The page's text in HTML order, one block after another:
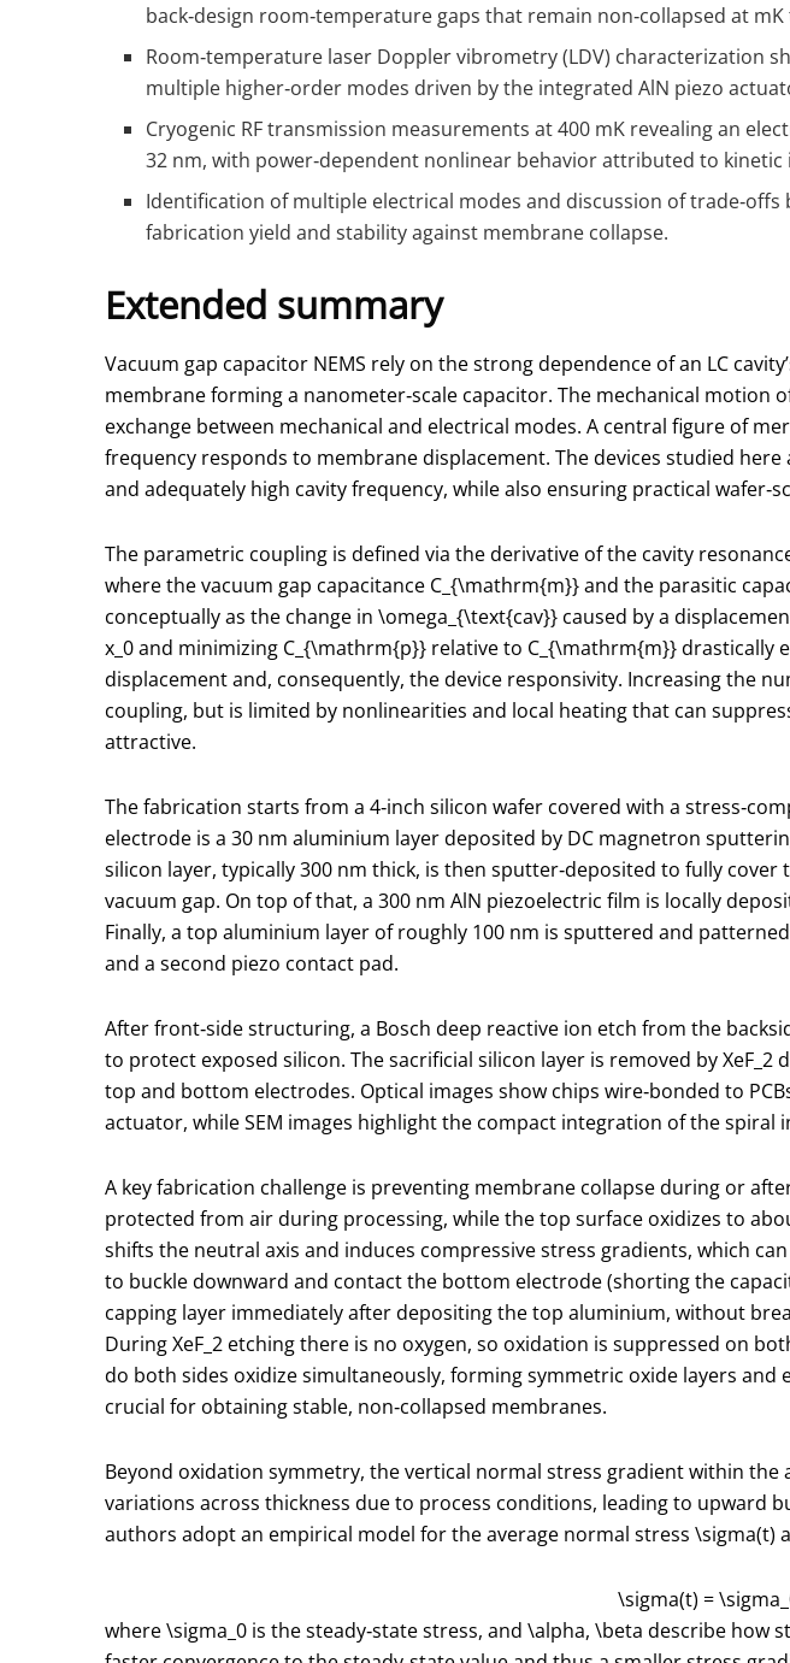
back‑design room‑temperature gaps that remain non‑collapsed at
Room‑temperature laser Doppler vibrometry (LDV) characterization
multiple higher‑order modes driven by the integrated AlN piezo
Cryogenic RF transmission measurements at 400 mK revealing an
32 nm, with power‑dependent nonlinear behavior attributed to
Identification of multiple electrical modes and discussion of
fabrication yield and stability against membrane collapse.
Extended summary
Vacuum gap capacitor NEMS rely on the strong dependence of an LC
membrane forming a nanometer‑scale capacitor. The mechanical
exchange between mechanical and electrical modes. A central figure of
frequency responds to membrane displacement. The devices studied here
and adequately high cavity frequency, while also ensuring practical
The parametric coupling is defined via the derivative of the cavity
where the vacuum gap capacitance C_{\mathrm{m}}and the parasitic
conceptually as the change in \omega_{\text{cav}} caused by a
x_0and minimizing C_{\mathrm{p}} relative to C_{\mathrm{m}}drastically
displacement and, consequently, the device responsivity. Increasing the
coupling, but is limited by nonlinearities and local heating that can
attractive.
The fabrication starts from a 4‑inch silicon wafer covered with a
electrode is a 30 nm aluminium layer deposited by DC magnetron
silicon layer, typically 300 nm thick, is then sputter‑deposited to fully
vacuum gap. On top of that, a 300 nm AlN piezoelectric film is locally
Finally, a top aluminium layer of roughly 100 nm is sputtered and
and a second piezo contact pad.
After front‑side structuring, a Bosch deep reactive ion etch from the
to protect exposed silicon. The sacrificial silicon layer is removed by XeF _2
top and bottom electrodes. Optical images show chips wire‑bonded to
actuator, while SEM images highlight the compact integration of the
A key fabrication challenge is preventing membrane collapse during or
protected from air during processing, while the top surface oxidizes to
shifts the neutral axis and induces compressive stress gradients, which
to buckle downward and contact the bottom electrode (shorting the
capping layer immediately after depositing the top aluminium, without
During XeF _2 etching there is no oxygen, so oxidation is suppressed on
do both sides oxidize simultaneously, forming symmetric oxide layers
crucial for obtaining stable, non‑collapsed membranes.
Beyond oxidation symmetry, the vertical normal stress gradient within
variations across thickness due to process conditions, leading to upward
authors adopt an empirical model for the average normal stress \sigma(t)
\sigma(t) =
where\sigma_0 is the steady‑state stress, and \alpha, \beta describe how